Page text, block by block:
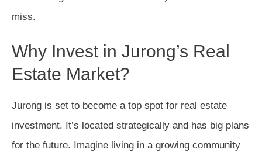
miss.
Why Invest in Jurong’s Real
Estate Market?
Jurong is set to become a top spot for real estate
investment. It’s located strategically and has big plans
for the future. Imagine living in a growing community